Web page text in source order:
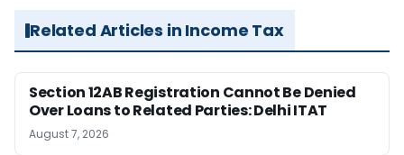
Related Articles in Income Tax
Section 12AB Registration Cannot Be Denied
Over Loans to Related Parties: Delhi ITAT
August 7, 2026